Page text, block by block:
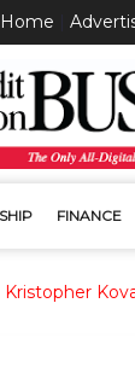
Home
FINANCE
Kristopher